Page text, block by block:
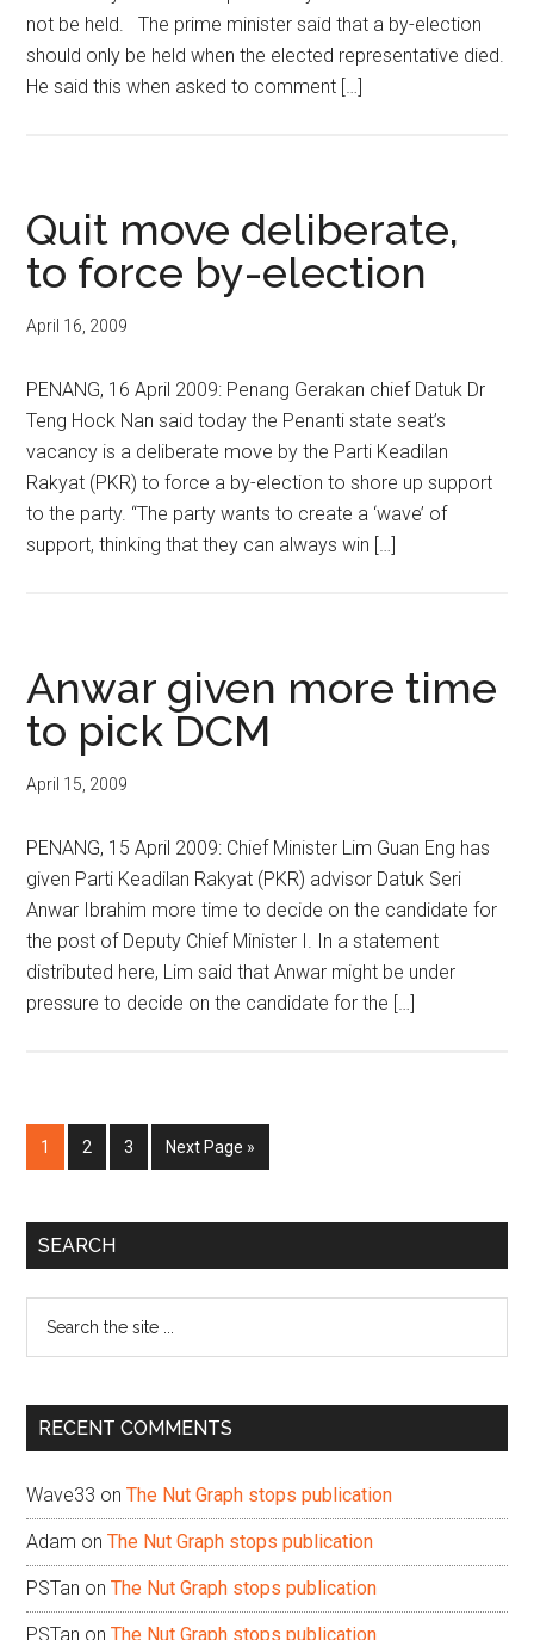
not be held. The prime minister said that a by-election
should only be held when the elected representative died.
He said this when asked to comment […]
Quit move deliberate,
to force by-election
April 16, 2009
PENANG, 16 April 2009: Penang Gerakan chief Datuk Dr
Teng Hock Nan said today the Penanti state seat’s
vacancy is a deliberate move by the Parti Keadilan
Rakyat (PKR) to force a by-election to shore up support
to the party. “The party wants to create a ‘wave’ of
support, thinking that they can always win […]
Anwar given more time
to pick DCM
April 15, 2009
PENANG, 15 April 2009: Chief Minister Lim Guan Eng has
given Parti Keadilan Rakyat (PKR) advisor Datuk Seri
Anwar Ibrahim more time to decide on the candidate for
the post of Deputy Chief Minister I. In a statement
distributed here, Lim said that Anwar might be under
pressure to decide on the candidate for the […]
Page
1 Page
2 Page
3
Go
to
Next Page »
Primary
SEARCH
...
RECENT COMMENTS
Wave33 onThe Nut Graph stops publication
Adam onThe Nut Graph stops publication
PSTan onThe Nut Graph stops publication
PSTan onThe Nut Graph stops publication